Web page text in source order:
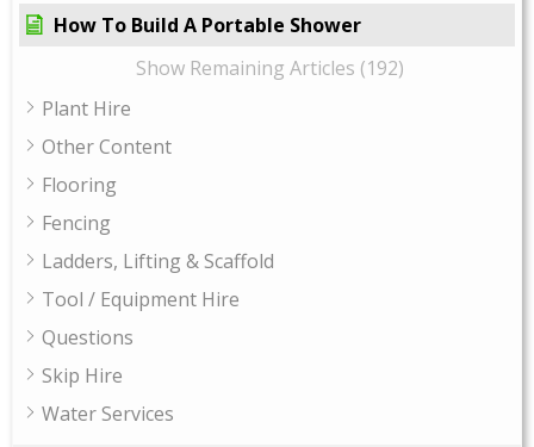
How To Build A Portable Shower
Show Remaining Articles (192)
Plant Hire
Other Content
Flooring
Fencing
Ladders, Lifting & Scaffold
Tool / Equipment Hire
Questions
Skip Hire
Water Services